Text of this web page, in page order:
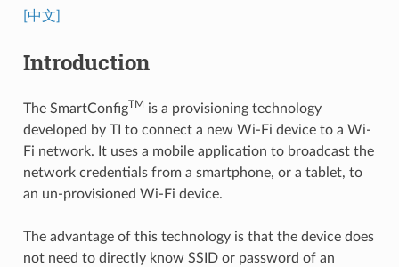
[中文]
Introduction
The SmartConfigTM is a provisioning technology
developed by TI to connect a new Wi-Fi device to a Wi-
Fi network. It uses a mobile application to broadcast the
network credentials from a smartphone, or a tablet, to
an un-provisioned Wi-Fi device.
The advantage of this technology is that the device does
not need to directly know SSID or password of an